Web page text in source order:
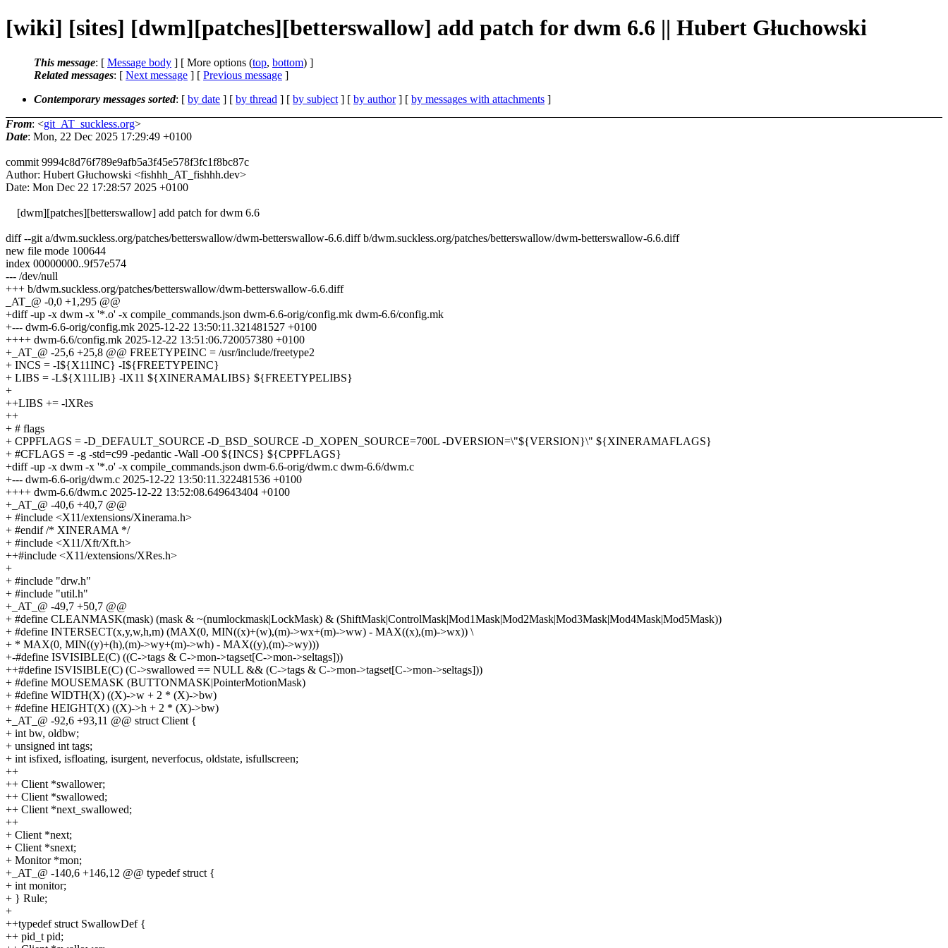
[wiki] [sites] [dwm][patches][betterswallow] add patch for dwm 6.6 || Hubert Głuchowski
This message: [ Message body ] [ More options (top, bottom) ]
Related messages: [ Next message ] [ Previous message ]
Contemporary messages sorted: [ by date ] [ by thread ] [ by subject ] [ by author] [ by messages with attachments ]
From: <git_AT_suckless.org>
Date: Mon, 22 Dec 2025 17:29:49 +0100
commit 9994c8d76f789e9afb5a3f45e578f3fc1f8bc87c
Author: Hubert Głuchowski <fishhh_AT_fishhh.dev>
Date: Mon Dec 22 17:28:57 2025 +0100
[dwm][patches][betterswallow] add patch for dwm 6.6
diff --git a/dwm.suckless.org/patches/betterswallow/dwm-betterswallow-6.6.diff b/dwm.suckless.org/patches/betterswallow/dwm-betterswallow-6.6.diff
new file mode 100644
index 00000000..9f57e574
--- /dev/null
+++ b/dwm.suckless.org/patches/betterswallow/dwm-betterswallow-6.6.diff
_AT_@ -0,0 +1,295 @@
+diff -up -x dwm -x '*.o' -x compile_commands.json dwm-6.6-orig/config.mk dwm-6.6/config.mk
+--- dwm-6.6-orig/config.mk 2025-12-22 13:50:11.321481527 +0100
++++ dwm-6.6/config.mk 2025-12-22 13:51:06.720057380 +0100
+_AT_@ -25,6 +25,8 @@ FREETYPEINC = /usr/include/freetype2
+ INCS = -I${X11INC} -I${FREETYPEINC}
+ LIBS = -L${X11LIB} -lX11 ${XINERAMALIBS} ${FREETYPELIBS}
+
++LIBS += -lXRes
++
+ # flags
+ CPPFLAGS = -D_DEFAULT_SOURCE -D_BSD_SOURCE -D_XOPEN_SOURCE=700L -DVERSION=\"${VERSION}\" ${XINERAMAFLAGS}
+ #CFLAGS = -g -std=c99 -pedantic -Wall -O0 ${INCS} ${CPPFLAGS}
+diff -up -x dwm -x '*.o' -x compile_commands.json dwm-6.6-orig/dwm.c dwm-6.6/dwm.c
+--- dwm-6.6-orig/dwm.c 2025-12-22 13:50:11.322481536 +0100
++++ dwm-6.6/dwm.c 2025-12-22 13:52:08.649643404 +0100
+_AT_@ -40,6 +40,7 @@
+ #include <X11/extensions/Xinerama.h>
+ #endif /* XINERAMA */
+ #include <X11/Xft/Xft.h>
++#include <X11/extensions/XRes.h>
+
+ #include "drw.h"
+ #include "util.h"
+_AT_@ -49,7 +50,7 @@
+ #define CLEANMASK(mask) (mask & ~(numlockmask|LockMask) & (ShiftMask|ControlMask|Mod1Mask|Mod2Mask|Mod3Mask|Mod4Mask|Mod5Mask))
+ #define INTERSECT(x,y,w,h,m) (MAX(0, MIN((x)+(w),(m)->wx+(m)->ww) - MAX((x),(m)->wx)) \
+ * MAX(0, MIN((y)+(h),(m)->wy+(m)->wh) - MAX((y),(m)->wy)))
+-#define ISVISIBLE(C) ((C->tags & C->mon->tagset[C->mon->seltags]))
++#define ISVISIBLE(C) (C->swallowed == NULL && (C->tags & C->mon->tagset[C->mon->seltags]))
+ #define MOUSEMASK (BUTTONMASK|PointerMotionMask)
+ #define WIDTH(X) ((X)->w + 2 * (X)->bw)
+ #define HEIGHT(X) ((X)->h + 2 * (X)->bw)
+_AT_@ -92,6 +93,11 @@ struct Client {
+ int bw, oldbw;
+ unsigned int tags;
+ int isfixed, isfloating, isurgent, neverfocus, oldstate, isfullscreen;
++
++ Client *swallower;
++ Client *swallowed;
++ Client *next_swallowed;
++
+ Client *next;
+ Client *snext;
+ Monitor *mon;
+_AT_@ -140,6 +146,12 @@ typedef struct {
+ int monitor;
+ } Rule;
+
++typedef struct SwallowDef {
++ pid_t pid;